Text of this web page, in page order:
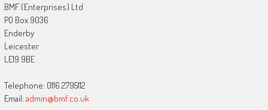
BMF (Enterprises) Ltd
PO Box 9036
Enderby
Leicester
LE19 9BE
Telephone: 0116 2795112
Email: admin@bmf.co.uk